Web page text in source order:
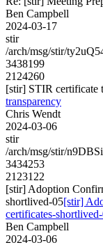
Ben Campbell
2024-03-17
stir
/arch/msg/stir/
3438199
2124260
[stir] STIR certificate
transparency
Chris Wendt
2024-03-06
stir
/arch/msg/stir/
3434253
2123122
[stir] Adoption
shortlived-05[stir]
certificates-
Ben Campbell
2024-03-06